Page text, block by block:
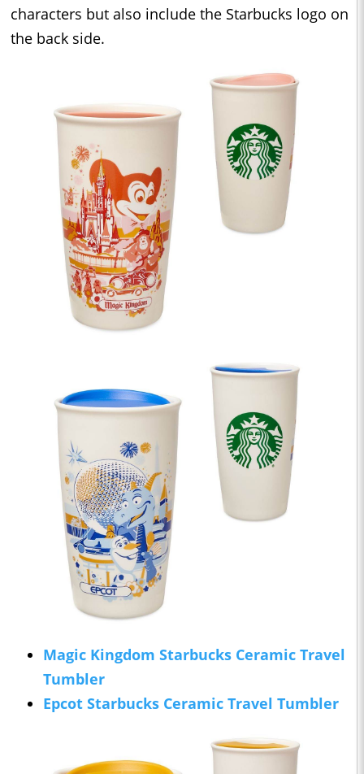
characters but also include the Starbucks logo on
the back side.
Magic Kingdom Starbucks Ceramic Travel
Tumbler
Epcot Starbucks Ceramic Travel Tumbler